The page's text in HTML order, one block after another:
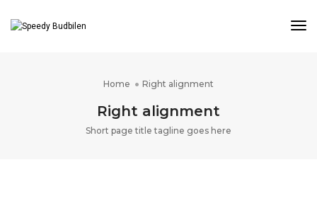
Home Right alignment
Right alignment
Short page title tagline goes here